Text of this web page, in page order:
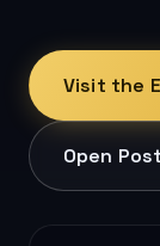
Visit the
Open